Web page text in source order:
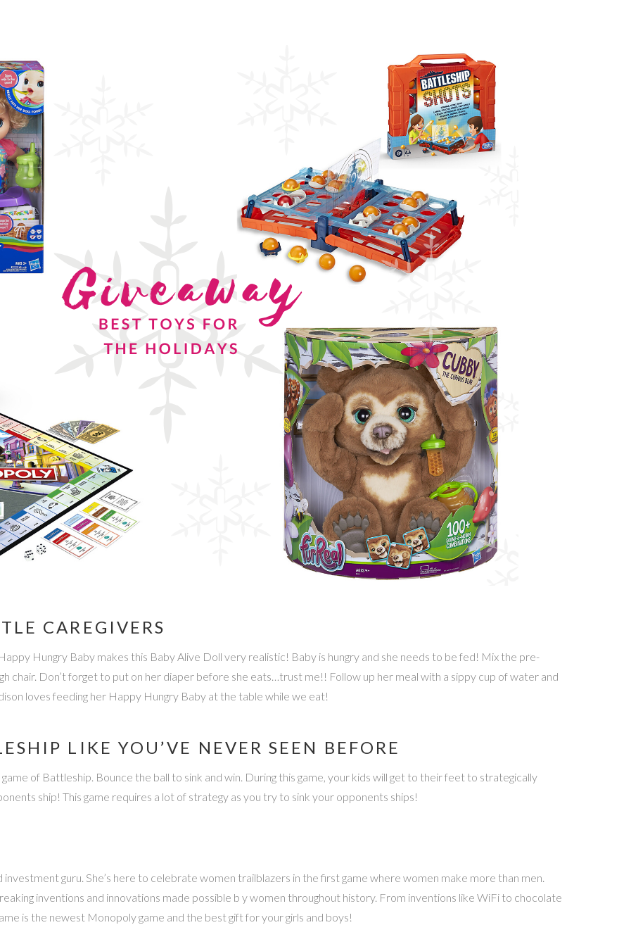
CAREGIVERS
Hungry Baby makes this Baby Alive Doll very realistic! Baby is hungry and she needs to be fed! Mix the pre-
chair. Don’t forget to put on her diaper before she eats…trust me!! Follow up her meal with a sippy cup of water and
loves feeding her Happy Hungry Baby at the table while we eat!
LIKE YOU’VE NEVER SEEN BEFORE
of Battleship. Bounce the ball to sink and win. During this game, your kids will get to their feet to strategically
ship! This game requires a lot of strategy as you try to sink your opponents ships!
guru. She’s here to celebrate women trailblazers in the first game where women make more than men.
inventions and innovations made possible b y women throughout history. From inventions like WiFi to chocolate
is the newest Monopoly game and the best gift for your girls and boys!